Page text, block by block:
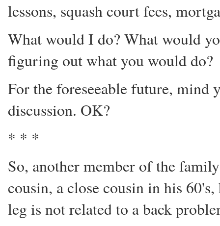
lessons, squash court fees,
What would I do? What would
figuring out what you would do?
For the foreseeable future, mind
discussion. OK?
* * *
So, another member of the
cousin, a close cousin in his
leg is not related to a back